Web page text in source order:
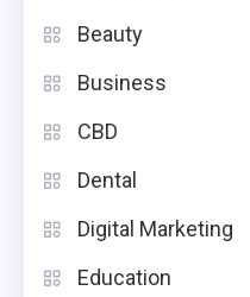
Beauty
Business
CBD
Dental
Digital Marketing
Education